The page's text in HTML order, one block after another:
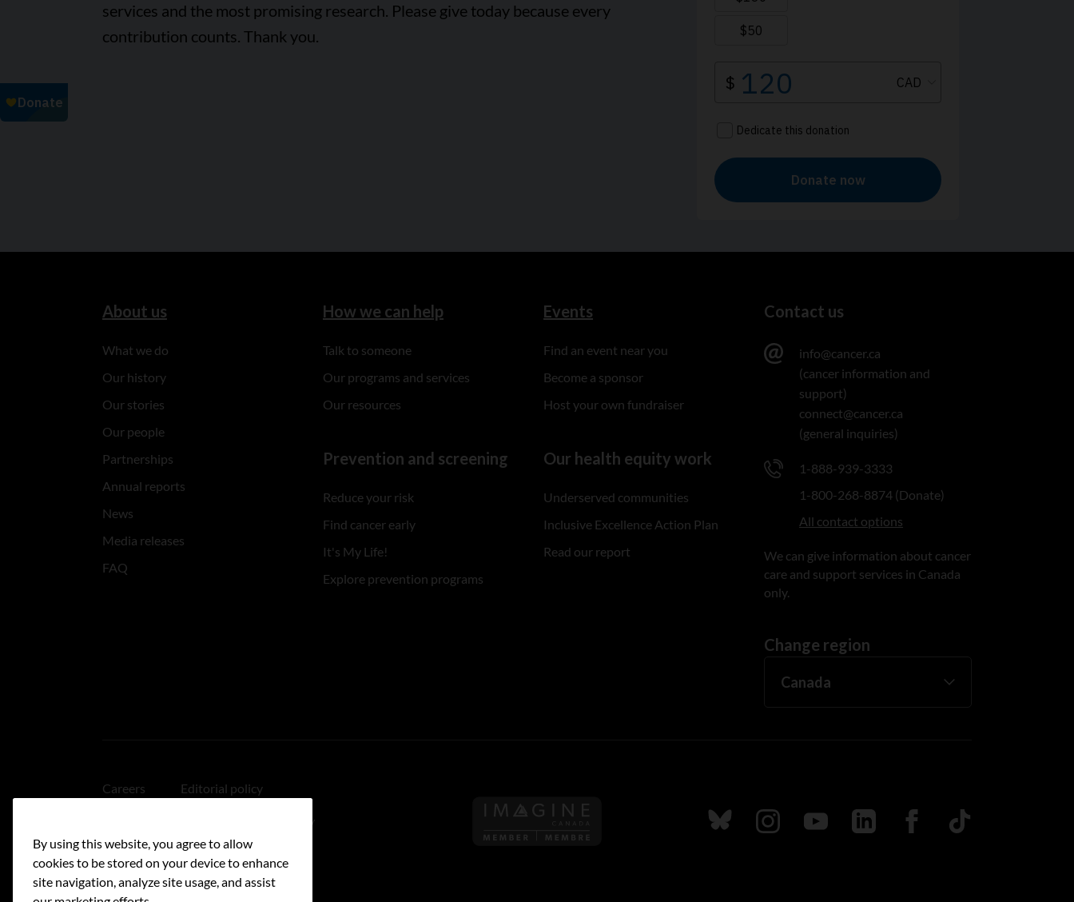
services and the most promising research. Please give today because every
contribution counts. Thank you.
About us
What we do
Our history
Our stories
Our people
Partnerships
Annual reports
News
Media releases
FAQ
How we can help
Talk to someone
Our programs and services
Our resources
Prevention and screening
Reduce your risk
Find cancer early
It's My Life!
Explore prevention programs
Events
Find an event near you
Become a sponsor
Host your own fundraiser
Our health equity work
Underserved communities
Inclusive Excellence Action Plan
Read our report
Contact us
info@cancer.ca
(cancer information and
support)
connect@cancer.ca
(general inquiries)
1-888-939-3333
1-800-268-8874 (Donate)
All contact options
We can give information about cancer
care and support services in Canada
only.
Change region
Careers Editorial policy
Linking policy
Accessibility
Follow us on Imagine Canada
Follow us on Bluesky
Follow us on Instagram
Follow us on Youtube
Follow us on LinkedIn
Follow us on Facebook
TikTok
By using this website, you agree to allow
cookies to be stored on your device to enhance
site navigation, analyze site usage, and assist